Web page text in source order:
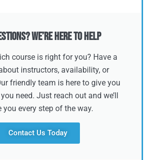
We’re Here to Help
course is right for you? Have a
instructors, availability, or
friendly team is here to give you
need. Just reach out and we’ll
you every step of the way.
Contact Us Today